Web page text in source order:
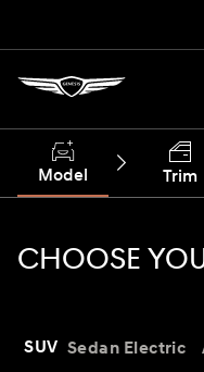
Model Trim
CHOOSE
SUV Sedan Electric